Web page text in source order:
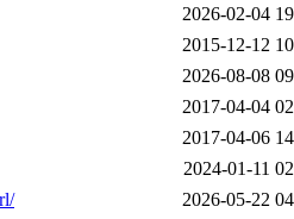
2026-02-04
2015-12-12
2026-08-08
2017-04-04
2017-04-06
2024-01-11
2026-05-22